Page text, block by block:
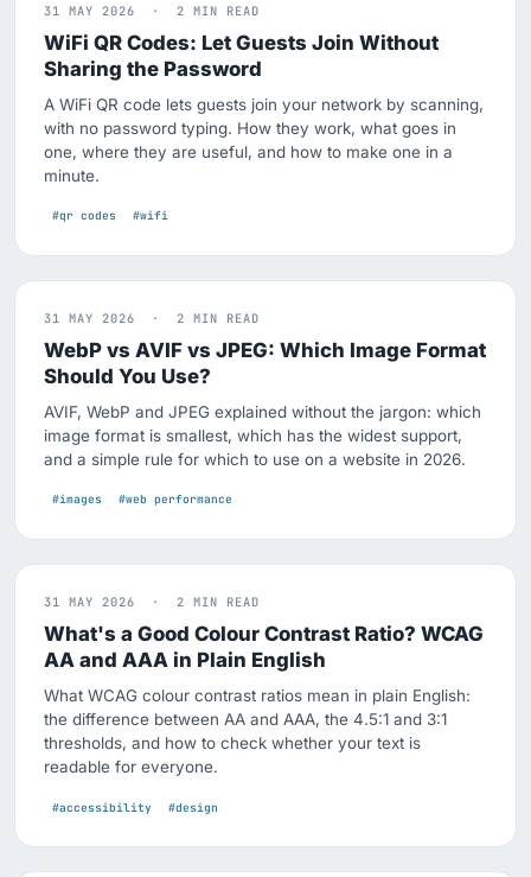
31 MAY 2026 · 2 MIN READ
WiFi QR Codes: Let Guests Join Without
Sharing the Password
A WiFi QR code lets guests join your network by scanning,
with no password typing. How they work, what goes in
one, where they are useful, and how to make one in a
minute.
#qr codes #wifi
31 MAY 2026 · 2 MIN READ
WebP vs AVIF vs JPEG: Which Image Format
Should You Use?
AVIF, WebP and JPEG explained without the jargon: which
image format is smallest, which has the widest support,
and a simple rule for which to use on a website in 2026.
#images #web performance
31 MAY 2026 · 2 MIN READ
What's a Good Colour Contrast Ratio? WCAG
AA and AAA in Plain English
What WCAG colour contrast ratios mean in plain English:
the difference between AA and AAA, the 4.5:1 and 3:1
thresholds, and how to check whether your text is
readable for everyone.
#accessibility #design